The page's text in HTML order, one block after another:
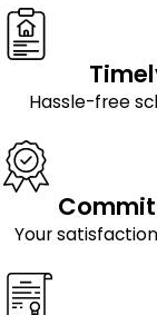
Hassle-free
Your